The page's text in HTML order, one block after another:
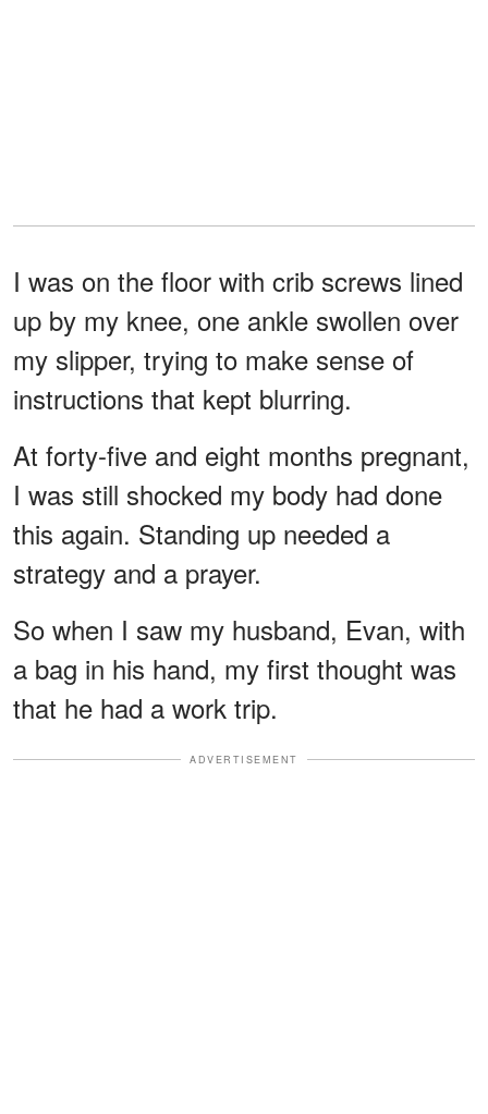
I was on the floor with crib screws lined
up by my knee, one ankle swollen over
my slipper, trying to make sense of
instructions that kept blurring.
At forty-five and eight months pregnant,
I was still shocked my body had done
this again. Standing up needed a
strategy and a prayer.
So when I saw my husband, Evan, with
a bag in his hand, my first thought was
that he had a work trip.
ADVERTISEMENT